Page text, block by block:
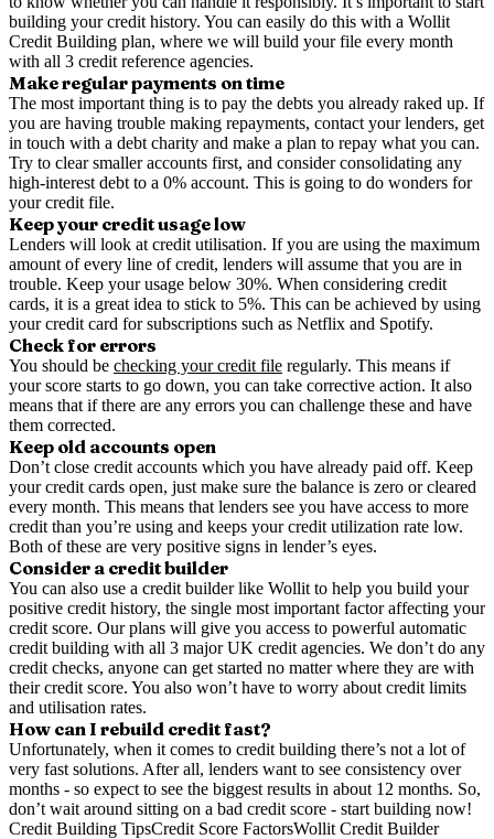
building your credit history. You can easily do this with a Wollit
Credit Building plan, where we will build your file every month
with all 3 credit reference agencies.
Make regular payments on time
The most important thing is to pay the debts you already raked up. If
you are having trouble making repayments, contact your lenders, get
in touch with a debt charity and make a plan to repay what you can.
Try to clear smaller accounts first, and consider consolidating any
high-interest debt to a 0% account. This is going to do wonders for
your credit file.
Keep your credit usage low
Lenders will look at credit utilisation. If you are using the maximum
amount of every line of credit, lenders will assume that you are in
trouble. Keep your usage below 30%. When considering credit
cards, it is a great idea to stick to 5%. This can be achieved by using
your credit card for subscriptions such as Netflix and Spotify.
Check for errors
You should be checking your credit file regularly. This means if
your score starts to go down, you can take corrective action. It also
means that if there are any errors you can challenge these and have
them corrected.
Keep old accounts open
Don’t close credit accounts which you have already paid off. Keep
your credit cards open, just make sure the balance is zero or cleared
every month. This means that lenders see you have access to more
credit than you’re using and keeps your credit utilization rate low.
Both of these are very positive signs in lender’s eyes.
Consider a credit builder
You can also use a credit builder like Wollit to help you build your
positive credit history, the single most important factor affecting your
credit score. Our plans will give you access to powerful automatic
credit building with all 3 major UK credit agencies. We don’t do any
credit checks, anyone can get started no matter where they are with
their credit score. You also won’t have to worry about credit limits
and utilisation rates.
How can I rebuild credit fast?
Unfortunately, when it comes to credit building there’s not a lot of
very fast solutions. After all, lenders want to see consistency over
months - so expect to see the biggest results in about 12 months. So,
don’t wait around sitting on a bad credit score - start building now!
Credit Building TipsCredit Score FactorsWollit Credit Builder